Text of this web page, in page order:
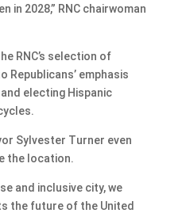
in 2028,” RNC chairwoman
RNC’s selection of
Republicans’ emphasis
electing Hispanic
Sylvester Turner even
the location.
and inclusive city, we
the future of the United